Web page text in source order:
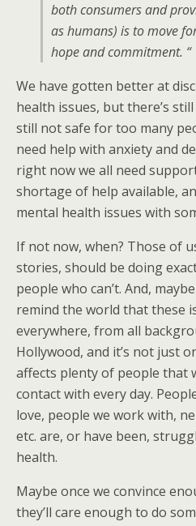
both consumers and
as humans) is to move
hope and commitment. “
We have gotten better at
health issues, but there’s
still not safe for too many
need help with anxiety and
right now we all need
shortage of help available,
mental health issues with
If not now, when? Those of
stories, should be doing
people who can’t. And,
remind the world that these
everywhere, from all
Hollywood, and it’s not just
affects plenty of people that
contact with every day.
love, people we work with,
etc. are, or have been,
health.
Maybe once we convince
they’ll care enough to do